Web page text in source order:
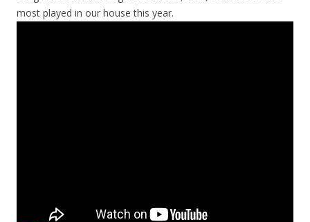
most played in our house this year.